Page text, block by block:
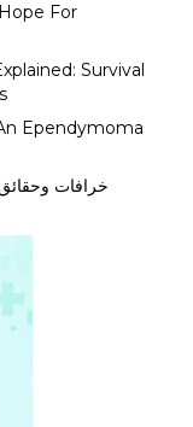
For
Survival
Ependymoma
خرافات